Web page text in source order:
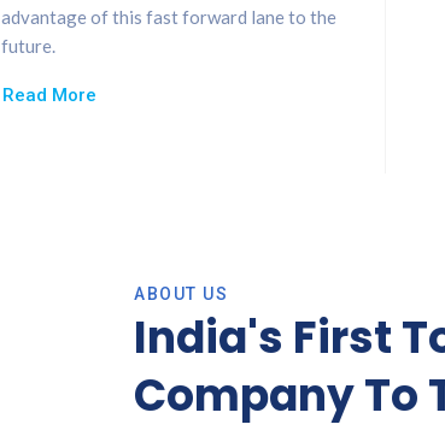
advantage of this fast forward lane to the
future.
Read More
ABOUT US
India's First
Company To